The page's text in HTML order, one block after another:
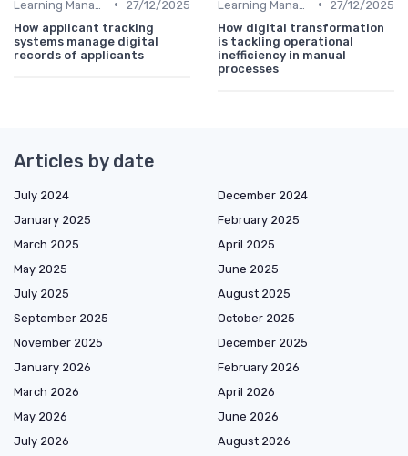
•
27/12/2025
How applicant tracking
systems manage digital
records of applicants
•
27/12/2025
How digital transformation
is tackling operational
inefficiency in manual
processes
Articles by date
July 2024
December 2024
January 2025
February 2025
March 2025
April 2025
May 2025
June 2025
July 2025
August 2025
September 2025
October 2025
November 2025
December 2025
January 2026
February 2026
March 2026
April 2026
May 2026
June 2026
July 2026
August 2026